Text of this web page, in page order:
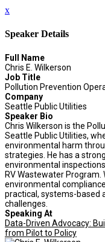
x
Speaker Details
Full Name
Chris E. Wilkerson
Job Title
Pollution Prevention
Company
Seattle Public Utilities
Speaker Bio
Chris Wilkerson is the
Seattle Public Utilities,
environmental harm
strategies. He has a
environmental
RV Wastewater Program.
environmental
practical, systems-based
challenges.
Speaking At
Data-Driven Advocacy:
from Pilot to Policy